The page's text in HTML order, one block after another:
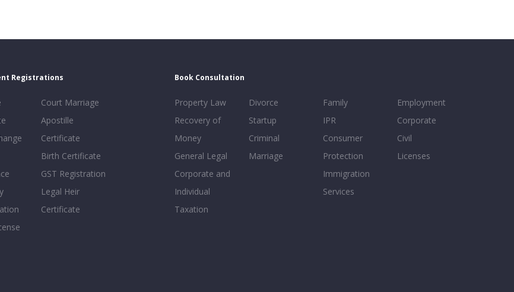
Registrations
Court Marriage
Apostille
Certificate
Birth Certificate
GST Registration
Legal Heir
Certificate
Book Consultation
Property Law
Recovery of
Money
General Legal
Corporate and
Individual
Taxation
Divorce
Startup
Criminal
Marriage
Family
IPR
Consumer
Protection
Immigration
Services
Employment
Corporate
Civil
Licenses